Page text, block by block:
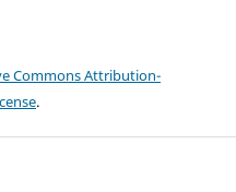
Commons Attribution-
.